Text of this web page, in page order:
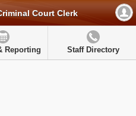
Court Clerk
Reporting Staff Directory